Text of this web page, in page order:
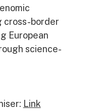
cross-border
European
science-
Link